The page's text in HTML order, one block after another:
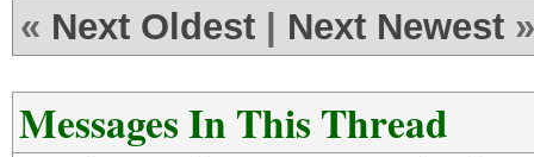
« Next Oldest Next Newest »
Messages In This Thread